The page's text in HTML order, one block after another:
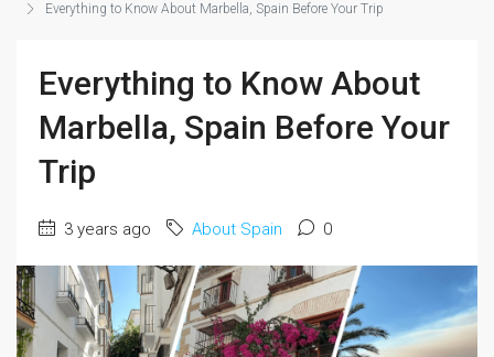
Everything to Know About Marbella, Spain Before Your Trip
Everything to Know About
Marbella, Spain Before Your
Trip
3 years ago About Spain 0